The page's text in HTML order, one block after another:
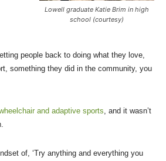
Lowell graduate Katie Brim in high
school (courtesy)
people back to doing what they love,
something they did in the community, you
and adaptive sports , and it wasn’t
of, ‘Try anything and everything you